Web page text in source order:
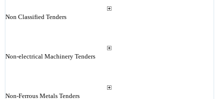
Non Classified Tenders
Non-electrical Machinery Tenders
Non-Ferrous Metals Tenders